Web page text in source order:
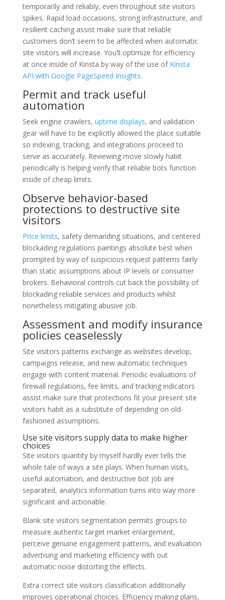
temporarily and reliably, even throughout site visitors
spikes. Rapid load occasions, strong infrastructure, and
resilient caching assist make sure that reliable
customers don’t seem to be affected when automatic
site visitors will increase. You’ll optimize for efficiency
at once inside of Kinsta by way of the use of Kinsta
API with Google PageSpeed Insights.
Permit and track useful
automation
Seek engine crawlers, uptime displays, and validation
gear will have to be explicitly allowed the place suitable
so indexing, tracking, and integrations proceed to
serve as accurately. Reviewing move slowly habit
periodically is helping verify that reliable bots function
inside of cheap limits.
Observe behavior-based
protections to destructive site
visitors
Price limits, safety demanding situations, and centered
blockading regulations paintings absolute best when
prompted by way of suspicious request patterns fairly
than static assumptions about IP levels or consumer
brokers. Behavioral controls cut back the possibility of
blockading reliable services and products whilst
nonetheless mitigating abusive job.
Assessment and modify insurance
policies ceaselessly
Site visitors patterns exchange as websites develop,
campaigns release, and new automatic techniques
engage with content material. Periodic evaluations of
firewall regulations, fee limits, and tracking indicators
assist make sure that protections fit your present site
visitors habit as a substitute of depending on old-
fashioned assumptions.
Use site visitors supply data to make higher
choices
Site visitors quantity by myself hardly ever tells the
whole tale of ways a site plays. When human visits,
useful automation, and destructive bot job are
separated, analytics information turns into way more
significant and actionable.
Blank site visitors segmentation permits groups to
measure authentic target market enlargement,
perceive genuine engagement patterns, and evaluation
advertising and marketing efficiency with out
automatic noise distorting the effects.
Extra correct site visitors classification additionally
improves operational choices. Efficiency making plans,